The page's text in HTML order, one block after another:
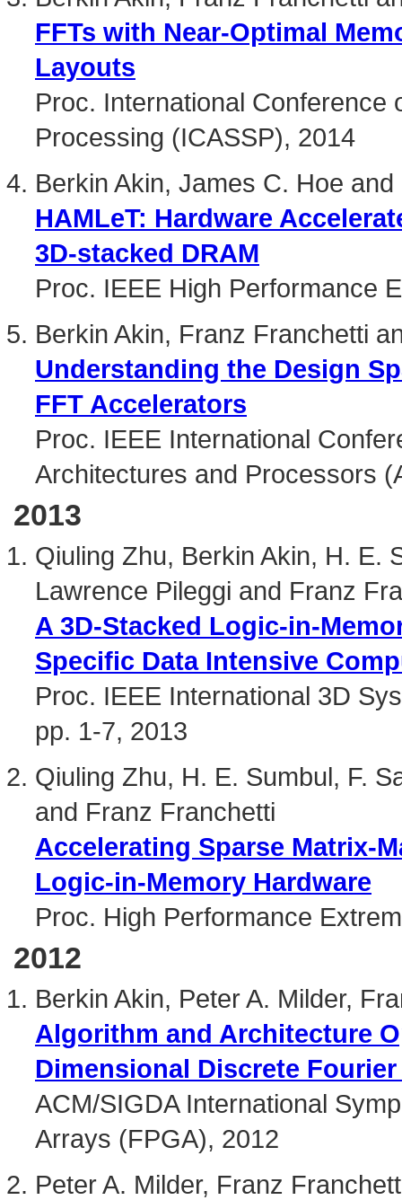
FFTs with Near-Optimal
Layouts
Proc. International Conference
Processing (ICASSP), 2014
Berkin Akin, James C. Hoe
HAMLeT: Hardware
3D-stacked DRAM
Proc. IEEE High Performance
Berkin Akin, Franz Franchetti
Understanding the Design
FFT Accelerators
Proc. IEEE International
Architectures and Processors
2013
Qiuling Zhu, Berkin Akin, H. E.
Lawrence Pileggi and Franz
A 3D-Stacked Logic-in-
Specific Data Intensive
Proc. IEEE International 3D
pp. 1-7, 2013
Qiuling Zhu, H. E. Sumbul, F.
and Franz Franchetti
Accelerating Sparse Matrix-
Logic-in-Memory Hardware
Proc. High Performance
2012
Berkin Akin, Peter A. Milder,
Algorithm and Architecture
Dimensional Discrete
ACM/SIGDA International
Arrays (FPGA), 2012
Peter A. Milder, Franz